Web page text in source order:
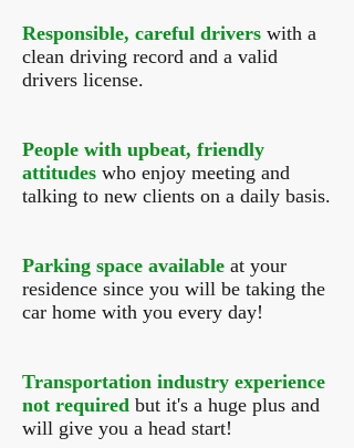
Responsible, careful drivers with a
clean driving record and a valid
drivers license.
People with upbeat, friendly
attitudes who enjoy meeting and
talking to new clients on a daily basis.
Parking space available at your
residence since you will be taking the
car home with you every day!
Transportation industry experience
not required but it's a huge plus and
will give you a head start!